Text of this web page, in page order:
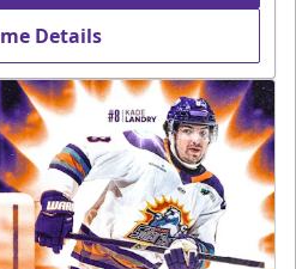
Details